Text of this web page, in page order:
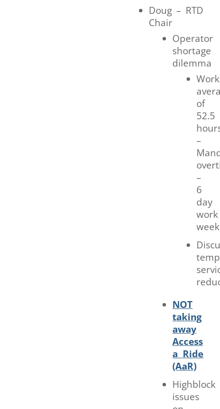
Doug – RTD
Chair
Operator
shortage
dilemma
of
52.5
–
–
6
day
work
NOT
taking
away
Access
a Ride
(AaR)
Highblock
issues